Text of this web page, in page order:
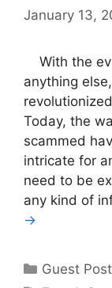
January 13,
With the
anything
Today, the
scammed
intricate for
need to be
any kind of
→
Categories
Guest